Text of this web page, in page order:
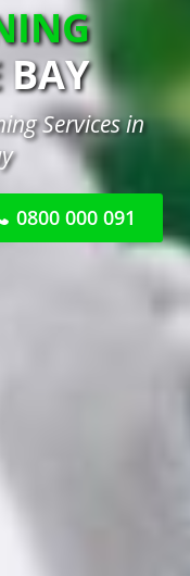
BAY
Services in
0800 000 091